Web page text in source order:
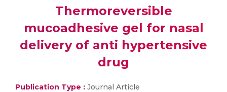
Thermoreversible
mucoadhesive gel for nasal
delivery of anti hypertensive
drug
Publication Type : Journal Article